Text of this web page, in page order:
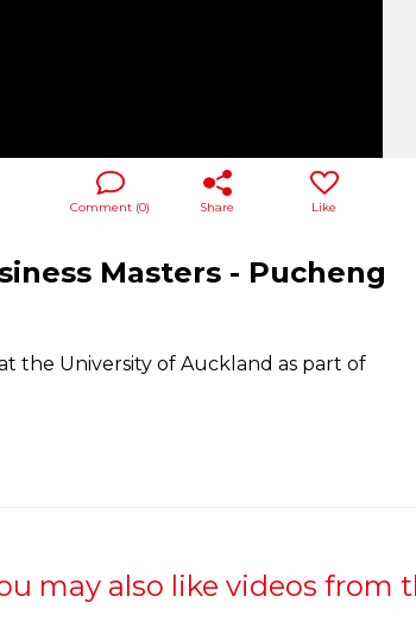
Like
Share
Comment (0)
Masters - Pucheng
the University of Auckland as part of
may also like videos from